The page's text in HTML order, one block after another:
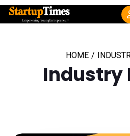
HOME /
Industry